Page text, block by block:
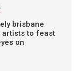
brisbane
artists to feast
on